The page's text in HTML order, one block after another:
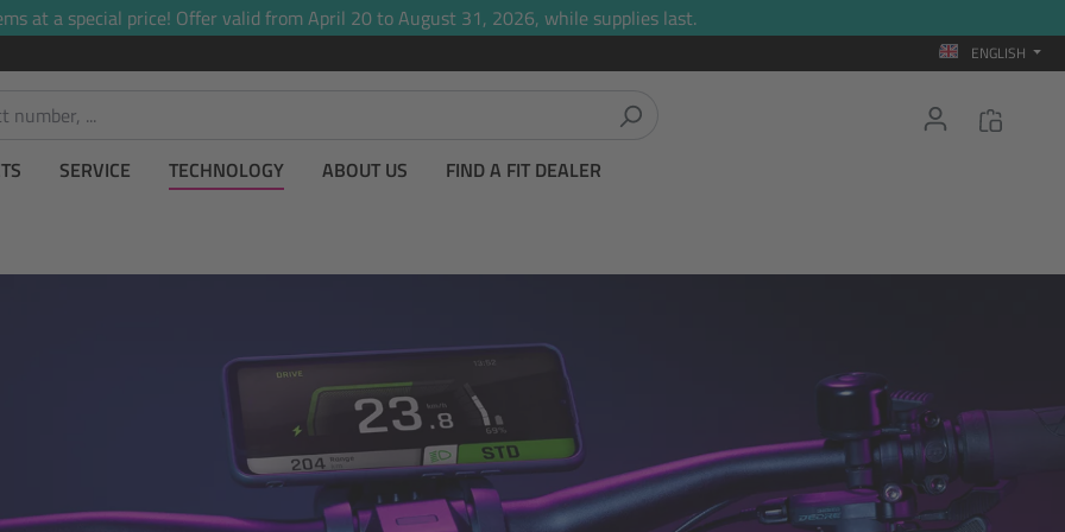
at a special price! Offer valid from April 20 to August 31, 2026, while supplies last.
ENGLISH
SERVICE TECHNOLOGY ABOUT US FIND A FIT DEALER